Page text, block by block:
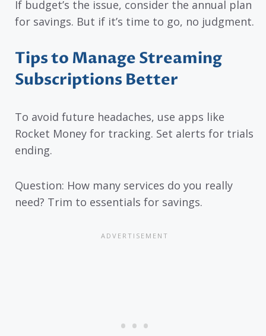
If budget’s the issue, consider the annual plan
for savings. But if it’s time to go, no judgment.
Tips to Manage Streaming
Subscriptions Better
To avoid future headaches, use apps like
Rocket Money for tracking. Set alerts for trials
ending.
Question: How many services do you really
need? Trim to essentials for savings.